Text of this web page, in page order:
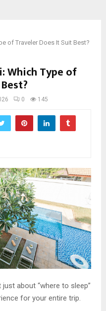
of Traveler Does It Suit Best?
Which Type of
0 145
about “where to sleep”
for your entire trip.